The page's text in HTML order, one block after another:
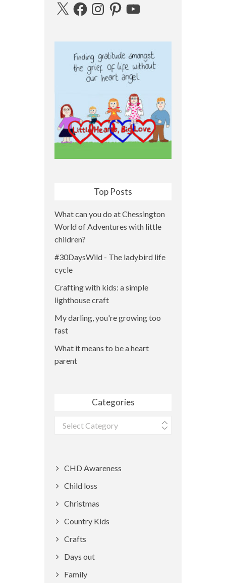
X FacebookInstagramPinterestYouTube
Top Posts
What can you do at Chessington
World of Adventures with little
children?
#30DaysWild - The ladybird life
cycle
Crafting with kids: a simple
lighthouse craft
My darling, you're growing too
fast
What it means to be a heart
parent
Categories
Categories
CHD Awareness
Child loss
Christmas
Country Kids
Crafts
Days out
Family